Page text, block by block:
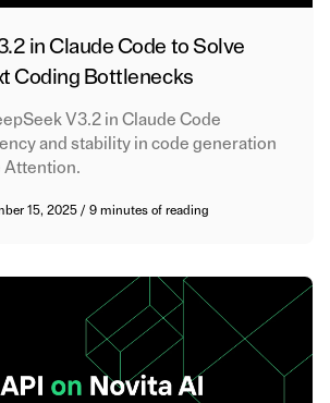
in Claude Code to Solve
Coding Bottlenecks
V3.2 in Claude Code
and stability in code generation
Attention.
15, 2025/9 minutes of reading